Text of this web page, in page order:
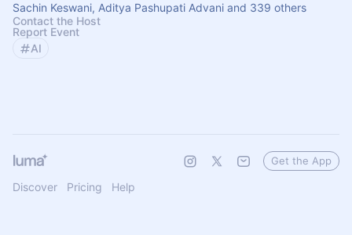
Sachin Keswani, Aditya Pashupati Advani and 339 others
Contact the Host
Report Event
AI
Discover Pricing Help
Get the App